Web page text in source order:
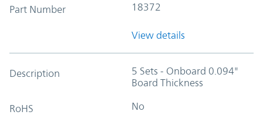
Part Number 18372
View details
Description
5 Sets - Onboard 0.094"
Board Thickness
RoHS No